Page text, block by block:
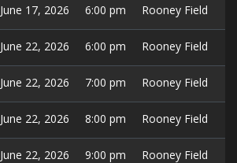
June 17, 2026 6:00 pm Rooney Field
June 22, 2026 6:00 pm Rooney Field
June 22, 2026 7:00 pm Rooney Field
June 22, 2026 8:00 pm Rooney Field
June 22, 2026 9:00 pm Rooney Field